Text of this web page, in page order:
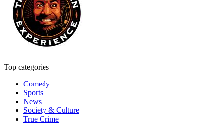
Top categories
Comedy
Sports
News
Society & Culture
True Crime